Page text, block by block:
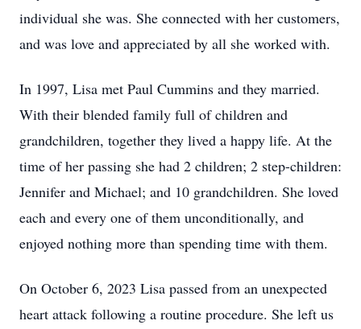
individual she was. She connected with her customers,
and was love and appreciated by all she worked with.
In 1997, Lisa met Paul Cummins and they married.
With their blended family full of children and
grandchildren, together they lived a happy life. At the
time of her passing she had 2 children; 2 step-children:
Jennifer and Michael; and 10 grandchildren. She loved
each and every one of them unconditionally, and
enjoyed nothing more than spending time with them.
On October 6, 2023 Lisa passed from an unexpected
heart attack following a routine procedure. She left us